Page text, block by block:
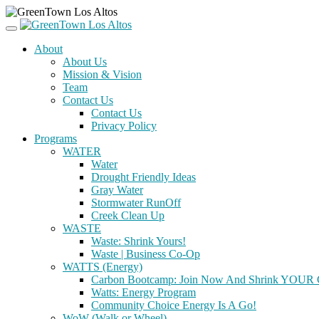
About
About Us
Mission & Vision
Team
Contact Us
Contact Us
Privacy Policy
Programs
WATER
Water
Drought Friendly Ideas
Gray Water
Stormwater RunOff
Creek Clean Up
WASTE
Waste: Shrink Yours!
Waste | Business Co-Op
WATTS (Energy)
Carbon Bootcamp: Join Now And Shrink YOUR
Watts: Energy Program
Community Choice Energy Is A Go!